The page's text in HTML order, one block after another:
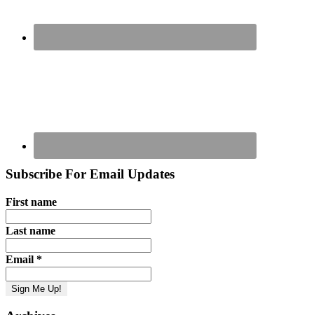
Subscribe For Email Updates
First name
Last name
Email *